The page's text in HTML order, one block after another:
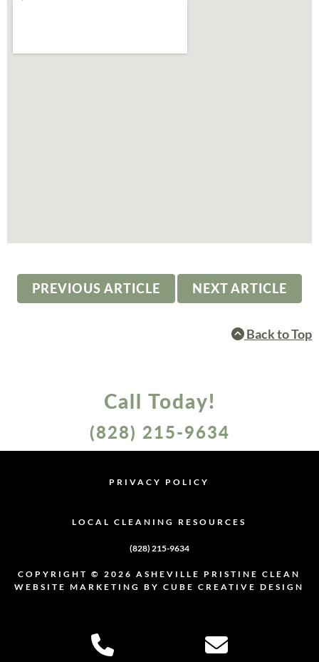
PREVIOUS ARTICLE NEXT ARTICLE
Back to Top
Call Today!
(828) 215-9634
PRIVACY POLICY
LOCAL CLEANING RESOURCES
(828) 215-9634
COPYRIGHT © 2026 ASHEVILLE PRISTINE CLEAN
WEBSITE MARKETING BY CUBE CREATIVE DESIGN